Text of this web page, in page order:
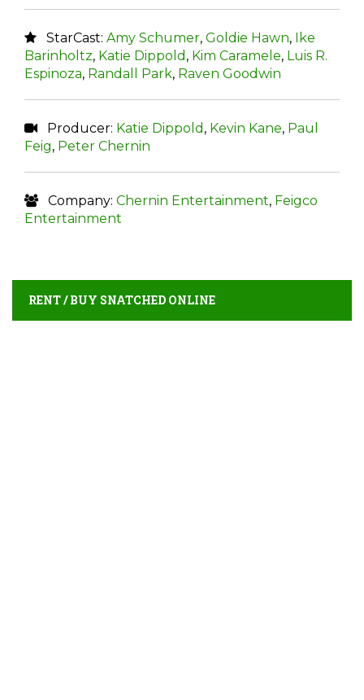
StarCast: Amy Schumer, Goldie Hawn, Ike
Barinholtz, Katie Dippold , Kim Caramele, Luis R.
Espinoza, Randall Park, Raven Goodwin
Producer: Katie Dippold , Kevin Kane, Paul
Feig, Peter Chernin
Company: Chernin Entertainment, Feigco
Entertainment
RENT / BUY SNATCHED ONLINE